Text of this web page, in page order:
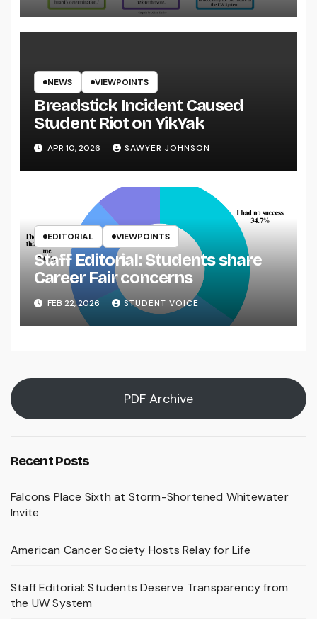
NEWS VIEWPOINTS
Breadstick Incident Caused
Student Riot on YikYak
APR 10, 2026 SAWYER JOHNSON
EDITORIAL VIEWPOINTS
Staff Editorial: Students share
Career Fair concerns
FEB 22, 2026 STUDENT VOICE
PDF Archive
Recent Posts
Falcons Place Sixth at Storm-Shortened Whitewater
Invite
American Cancer Society Hosts Relay for Life
Staff Editorial: Students Deserve Transparency from
the UW System